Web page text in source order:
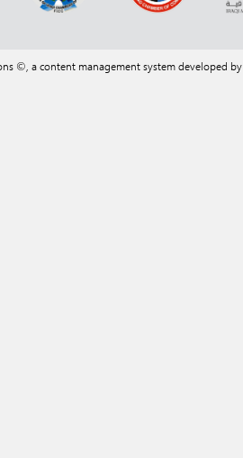
©, a content management system developed by